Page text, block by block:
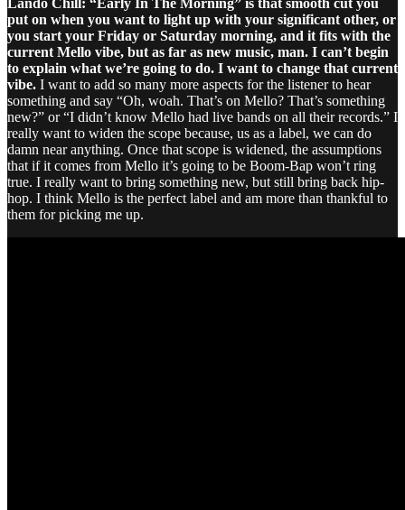
put on when you want to light up with your significant other, or
you start your Friday or Saturday morning, and it fits with the
current Mello vibe, but as far as new music, man. I can’t begin
to explain what we’re going to do. I want to change that current
vibe. I want to add so many more aspects for the listener to hear
something and say “Oh, woah. That’s on Mello? That’s something
new?” or “I didn’t know Mello had live bands on all their records.” I
really want to widen the scope because, us as a label, we can do
damn near anything. Once that scope is widened, the assumptions
that if it comes from Mello it’s going to be Boom-Bap won’t ring
true. I really want to bring something new, but still bring back hip-
hop. I think Mello is the perfect label and am more than thankful to
them for picking me up.